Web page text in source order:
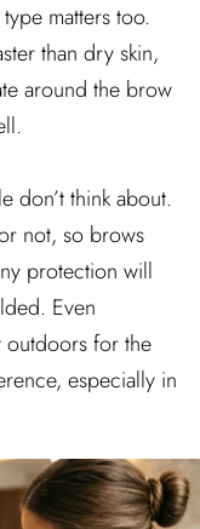
matters too.
than dry skin,
around the brow
don’t think about.
not, so brows
protection will
Even
outdoors for the
especially in